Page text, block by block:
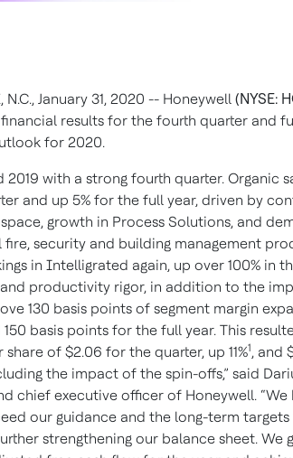
N.C., January 31, 2020 -- Honeywell (NYSE:
results for the fourth quarter and
for 2020.
2019 with a strong fourth quarter. Organic
and up 5% for the full year, driven by
growth in Process Solutions, and
security and building management
in Intelligrated again, up over 100% in
productivity rigor, in addition to the
130 basis points of segment margin
150 basis points for the full year. This
share of $2.06 for the quarter, up 11%1, and
the impact of the spin-offs,” said
chief executive officer of Honeywell.
our guidance and the long-term targets
strengthening our balance sheet. We